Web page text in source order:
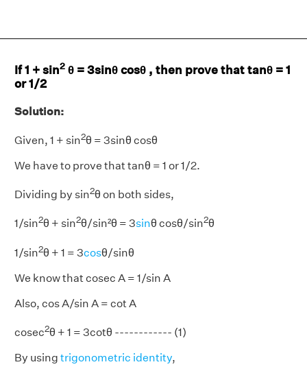
If 1 + sin2 θ = 3sinθ cosθ , then prove that tanθ = 1
or 1/2
Solution:
Given, 1 + sin2θ = 3sinθ cosθ
We have to prove that tanθ = 1 or 1/2.
Dividing by sin2θ on both sides,
1/sin2θ + sin2θ/sin²θ = 3sinθ cosθ/sin2θ
1/sin2θ + 1 = 3cosθ/sinθ
We know that cosec A = 1/sin A
Also, cos A/sin A = cot A
cosec2θ + 1 = 3cotθ ------------ (1)
By using trigonometric identity,